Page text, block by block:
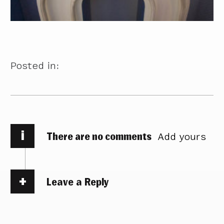
Posted in:
i There are no comments Add yours
Leave a Reply